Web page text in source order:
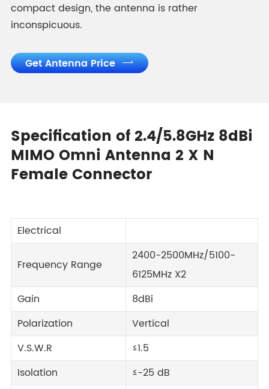
compact design, the antenna is rather
inconspicuous.
Get Antenna Price 
Specification of 2.4/5.8GHz 8dBi
MIMO Omni Antenna 2 X N
Female Connector
Electrical
Frequency Range
2400-2500MHz/5100-
6125MHz X2
Gain
8dBi
Polarization
Vertical
V.S.W.R
≤1.5
Isolation
≤-25 dB